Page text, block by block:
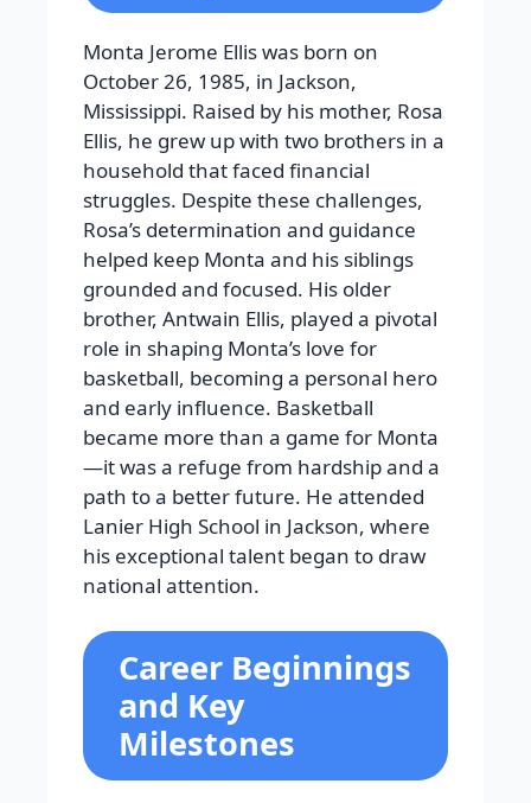
Monta Jerome Ellis was born on
October 26, 1985, in Jackson,
Mississippi. Raised by his mother, Rosa
Ellis, he grew up with two brothers in a
household that faced financial
struggles. Despite these challenges,
Rosa’s determination and guidance
helped keep Monta and his siblings
grounded and focused. His older
brother, Antwain Ellis, played a pivotal
role in shaping Monta’s love for
basketball, becoming a personal hero
and early influence. Basketball
became more than a game for Monta
—it was a refuge from hardship and a
path to a better future. He attended
Lanier High School in Jackson, where
his exceptional talent began to draw
national attention.
Career Beginnings
and Key
Milestones